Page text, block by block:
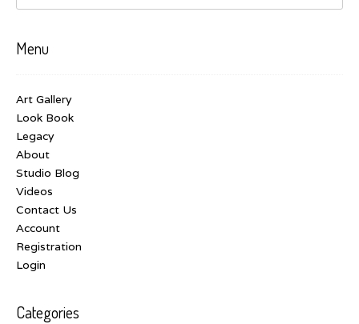
Menu
Art Gallery
Look Book
Legacy
About
Studio Blog
Videos
Contact Us
Account
Registration
Login
Categories